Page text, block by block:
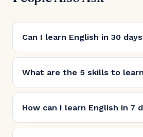
Can I learn English in 30
What are the 5 skills to
How can I learn English in 7